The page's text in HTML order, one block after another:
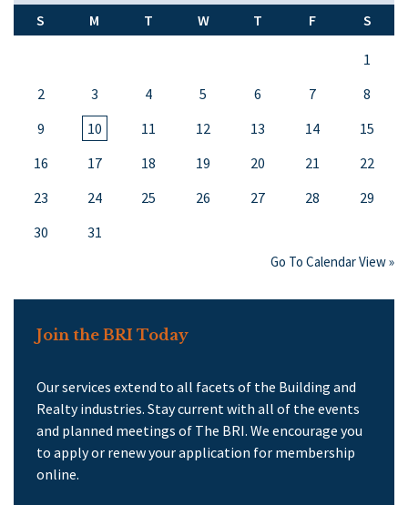
S M T W T F S
1
2
3 4 5 6 7
8
9
10 11 12 13 14
15
16
17 18 19 20 21
22
23
24 25 26 27 28
29
30
31
Go To Calendar View »
Join the BRI Today
Our services extend to all facets of the Building and
Realty industries. Stay current with all of the events
and planned meetings of The BRI. We encourage you
to apply or renew your application for membership
online.